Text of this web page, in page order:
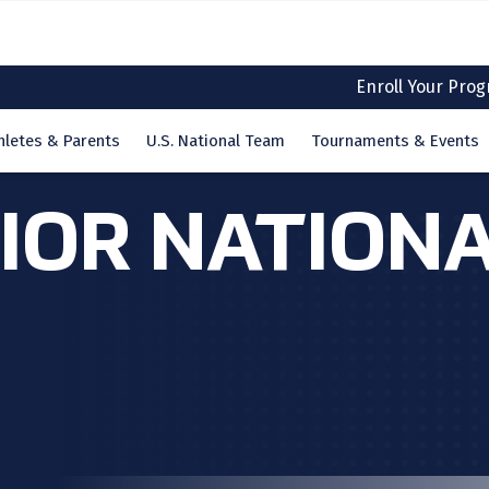
Enroll Your
& Parents U.S. National Team Tournaments & Events